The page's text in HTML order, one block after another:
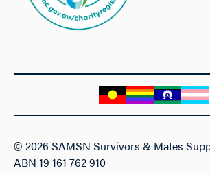
© 2026 SAMSN Survivors & Mates
ABN 19 161 762 910